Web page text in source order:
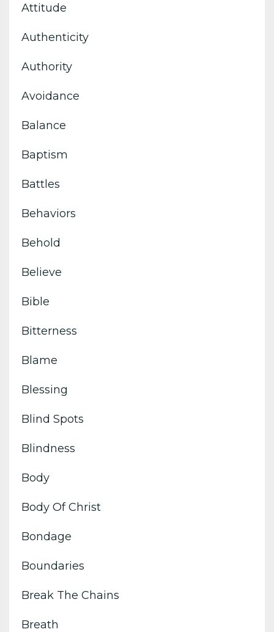
Attitude
Authenticity
Authority
Avoidance
Balance
Baptism
Battles
Behaviors
Behold
Believe
Bible
Bitterness
Blame
Blessing
Blind Spots
Blindness
Body
Body Of Christ
Bondage
Boundaries
Break The Chains
Breath